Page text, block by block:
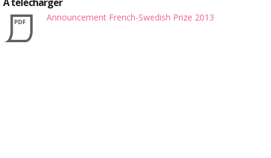
Announcement French-Swedish Prize 2013